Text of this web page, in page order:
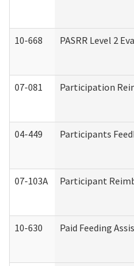
10-668 PASRR Level 2
07-081 Participation
04-449 Participants
07-103A Participant
10-630 Paid Feeding